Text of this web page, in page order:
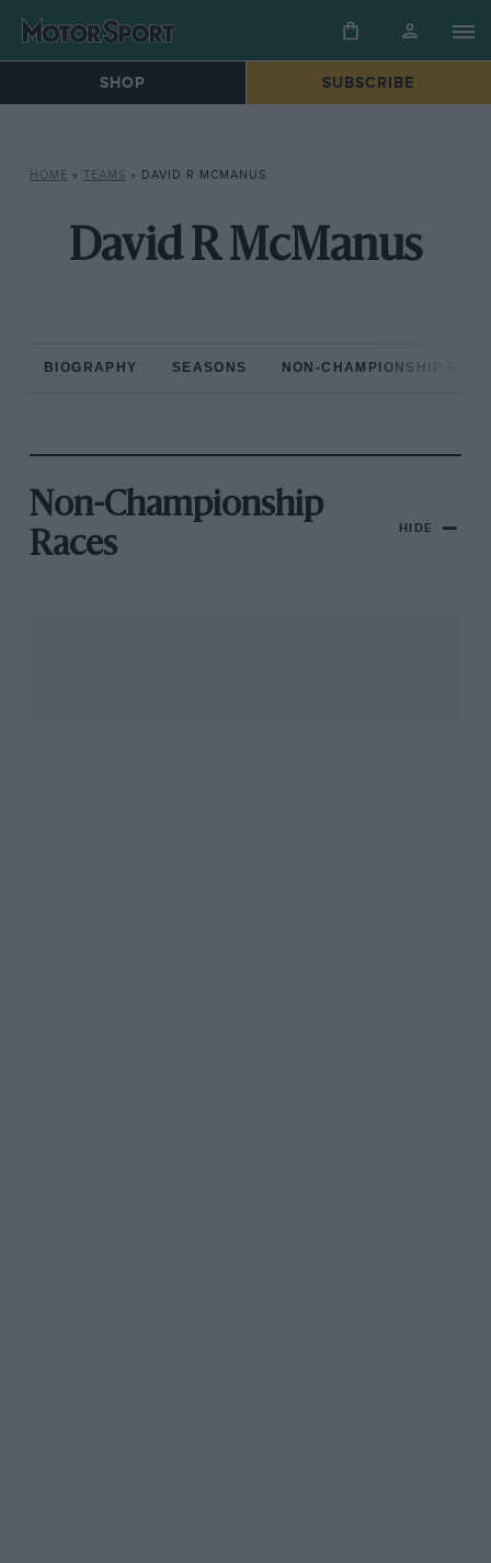
SHOP SUBSCRIBE
HOME » TEAMS » DAVID R MCMANUS
David R McManus
BIOGRAPHY SEASONS NON-CHAMPIONSHIP
Non-Championship
Races
HIDE